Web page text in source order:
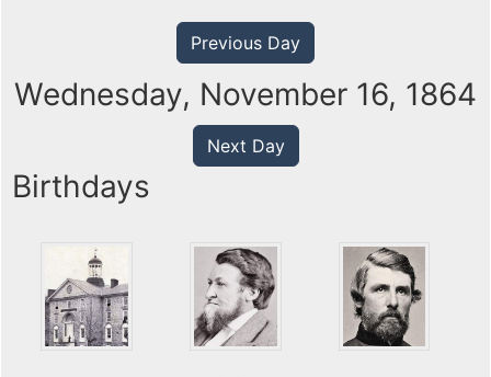
Previous Day
Wednesday, November 16, 1864
Next Day
Birthdays